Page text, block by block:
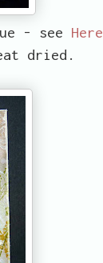
- see Here
dried.